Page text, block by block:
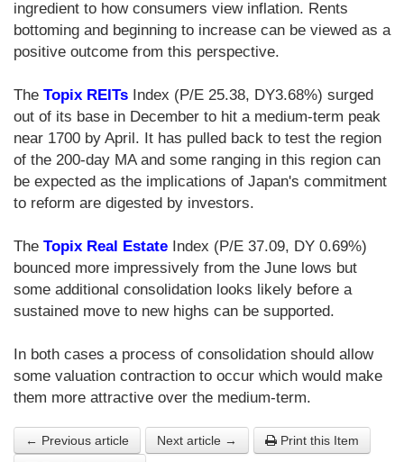
ingredient to how consumers view inflation. Rents
bottoming and beginning to increase can be viewed as a
positive outcome from this perspective.
The Topix REITs Index (P/E 25.38, DY3.68%) surged
out of its base in December to hit a medium-term peak
near 1700 by April. It has pulled back to test the region
of the 200-day MA and some ranging in this region can
be expected as the implications of Japan's commitment
to reform are digested by investors.
The Topix Real Estate Index (P/E 37.09, DY 0.69%)
bounced more impressively from the June lows but
some additional consolidation looks likely before a
sustained move to new highs can be supported.
In both cases a process of consolidation should allow
some valuation contraction to occur which would make
them more attractive over the medium-term.
← Previous article Next article →
Print this Item